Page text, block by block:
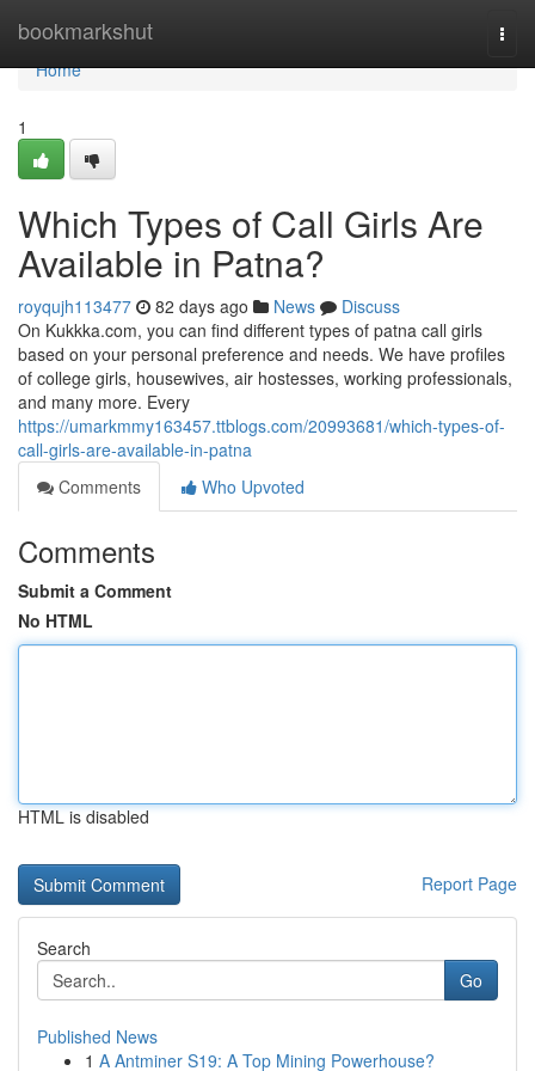
bookmarkshut
Home
Home
1
Which Types of Call Girls Are
Available in Patna?
royqujh113477 82 days ago News
Discuss
On Kukkka.com, you can find different types of patna call girls
based on your personal preference and needs. We have profiles
of college girls, housewives, air hostesses, working professionals,
and many more. Every
https://umarkmmy163457.ttblogs.com/20993681/which-types-of-
call-girls-are-available-in-patna
Comments
Who Upvoted
Comments
Submit a Comment
No HTML
HTML is disabled
Report Page
Search
Go
Published News
1 A Antminer S19: A Top Mining Powerhouse?